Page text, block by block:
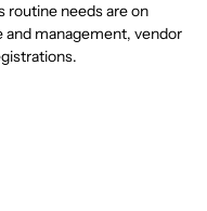
routine needs are on
management, vendor